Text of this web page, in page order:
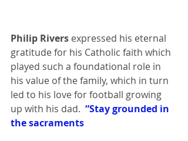
Philip Rivers expressed his eternal
gratitude for his Catholic faith which
played such a foundational role in
his value of the family, which in turn
led to his love for football growing
up with his dad. “Stay grounded in
the sacraments